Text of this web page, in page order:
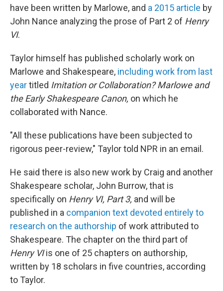
have been written by Marlowe, and a 2015 article by
John Nance analyzing the prose of Part 2 of Henry
VI.
Taylor himself has published scholarly work on
Marlowe and Shakespeare, including work from last
yeartitled Imitation or Collaboration? Marlowe and
the Early Shakespeare Canon, on which he
collaborated with Nance.
"All these publications have been subjected to
rigorous peer-review," Taylor told NPR in an email.
He said there is also new work by Craig and another
Shakespeare scholar, John Burrow, that is
specifically on Henry VI, Part 3, and will be
published in a companion text devoted entirely to
research on the authorship of work attributed to
Shakespeare. The chapter on the third part of
Henry VIis one of 25 chapters on authorship,
written by 18 scholars in five countries, according
to Taylor.